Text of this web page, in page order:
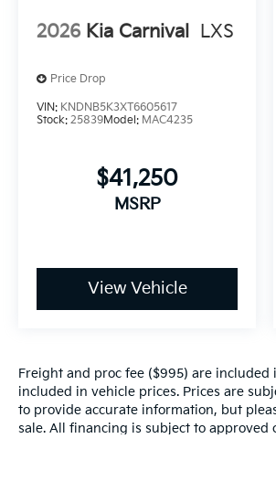
2026 Kia Carnival LXS
Price Drop
VIN: KNDNB5K3XT6605617
Stock: 25839Model: MAC4235
$41,250
MSRP
View Vehicle
Freight and proc fee ($995) are
included in vehicle prices. Prices are
to provide accurate information, but
sale. All financing is subject to